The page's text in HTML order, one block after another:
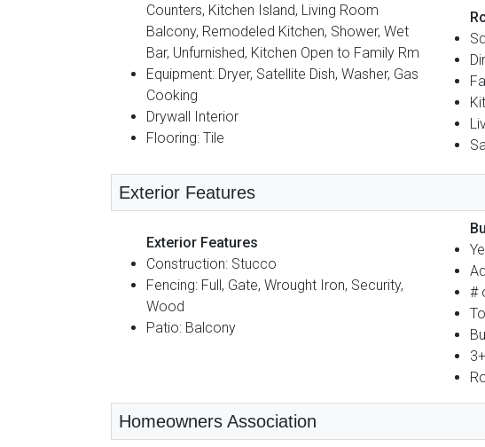
Counters, Kitchen Island, Living Room
Balcony, Remodeled Kitchen, Shower, Wet
Bar, Unfurnished, Kitchen Open to Family Rm
Equipment: Dryer, Satellite Dish, Washer, Gas
Cooking
Drywall Interior
Flooring: Tile
Exterior Features
Exterior Features
Construction: Stucco
Fencing: Full, Gate, Wrought Iron, Security,
Wood
Patio: Balcony
#
Homeowners Association